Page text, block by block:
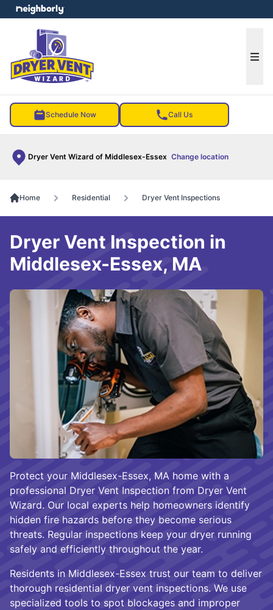
Schedule Now Call Us
Dryer Vent Wizard of Middlesex-Essex Change location
menu
Home Residential Dryer Vent Inspections
Protect your Middlesex-Essex, MA home with a
professional Dryer Vent Inspection from Dryer Vent
Wizard. Our local experts help homeowners identify
hidden fire hazards before they become serious
threats. Regular inspections keep your dryer running
safely and efficiently throughout the year.
Residents in Middlesex-Essex trust our team to deliver
thorough residential dryer vent inspections. We use
specialized tools to spot blockages and improper
Dryer Vent Inspection in
Middlesex-Essex, MA